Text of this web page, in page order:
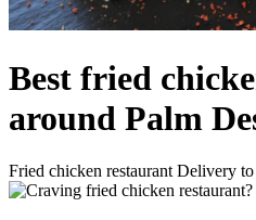
Best fried
around Palm
Fried chicken restaurant Delivery